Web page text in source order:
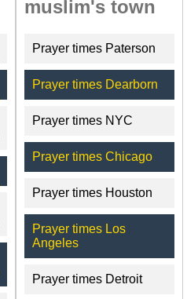
muslim's town
Prayer times Paterson
Prayer times Dearborn
Prayer times NYC
Prayer times Chicago
Prayer times Houston
Prayer times Los
Angeles
Prayer times Detroit